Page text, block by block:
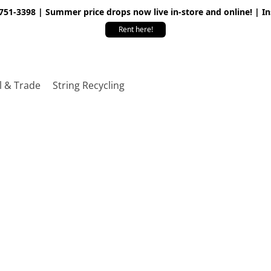
3398 | Summer price drops now live in-store and online! |
Rent here!
& Trade String Recycling